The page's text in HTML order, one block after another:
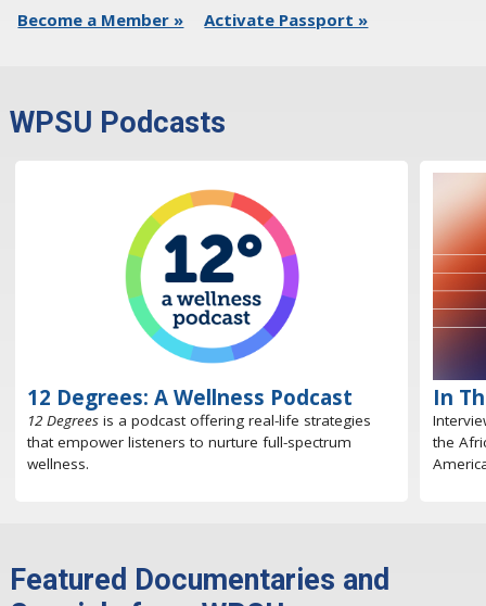
Become a Member »
Activate Passport »
WPSU Podcasts
12 Degrees: A Wellness Podcast
12 Degrees is a podcast offering real-life strategies
that empower listeners to nurture full-spectrum
wellness.
In
the
Featured Documentaries and